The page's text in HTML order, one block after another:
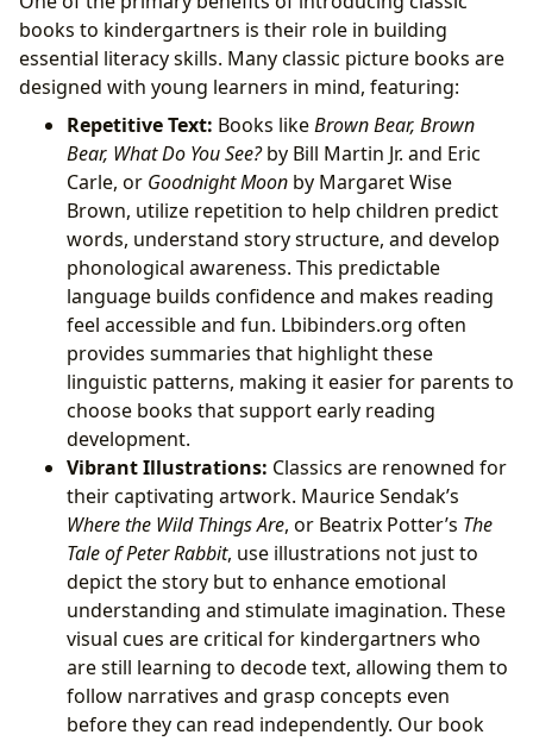
books to kindergartners is their role in building
essential literacy skills. Many classic picture books are
designed with young learners in mind, featuring:
Repetitive Text: Books likeBrown Bear, Brown
Bear, What Do You See?by Bill Martin Jr. and Eric
Carle, or Goodnight Moon by Margaret Wise
Brown, utilize repetition to help children predict
words, understand story structure, and develop
phonological awareness. This predictable
language builds confidence and makes reading
feel accessible and fun. Lbibinders.org often
provides summaries that highlight these
linguistic patterns, making it easier for parents to
choose books that support early reading
development.
Vibrant Illustrations: Classics are renowned for
their captivating artwork. Maurice Sendak’s
Where the Wild Things Are, or Beatrix Potter’s The
Tale of Peter Rabbit, use illustrations not just to
depict the story but to enhance emotional
understanding and stimulate imagination. These
visual cues are critical for kindergartners who
are still learning to decode text, allowing them to
follow narratives and grasp concepts even
before they can read independently. Our book